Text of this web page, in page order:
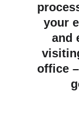
your
and
office